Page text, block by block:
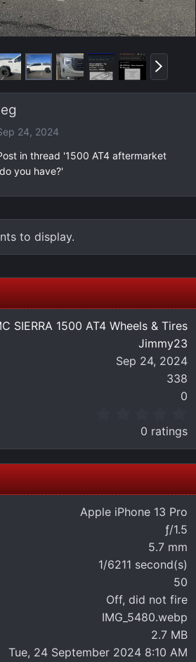
N
e
x
24, 2024
in thread '1500 AT4 aftermarket
you have?'
to display.
SIERRA 1500 AT4 Wheels & Tires
Jimmy23
Sep 24, 2024
338
0
0
0
s
t
a
0 ratings
Apple iPhone 13 Pro
ƒ/1.5
5.7 mm
1/6211 second(s)
50
Off, did not fire
IMG_5480.webp
2.7 MB
Tue, 24 September 2024 8:10 AM